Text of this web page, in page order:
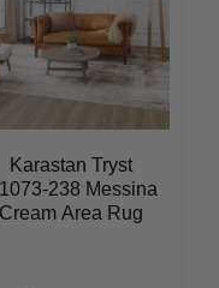
Karastan Tryst
238 Messina
Cream Area Rug